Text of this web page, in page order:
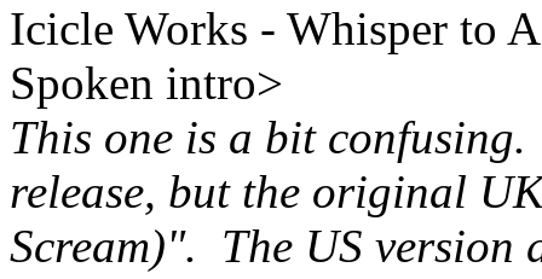
Icicle Works - Whisper to
Spoken intro>
This one is a bit
release, but the original
Scream)". The US version